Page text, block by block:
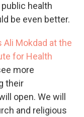
health
be even better.
Ali Mokdad at the
for Health
more
their
open. We will
and religious